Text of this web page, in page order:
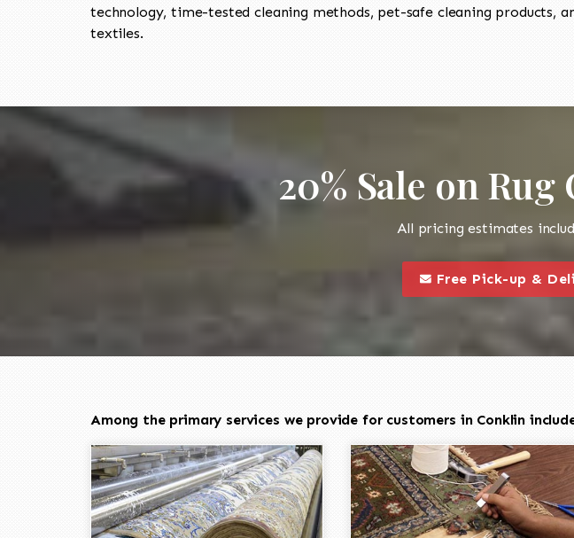
technology, time-tested cleaning methods, pet-safe cleaning products,
textiles.
20% Sale on
All pricing estimates
this is a call to action
Free Pick-up &
Among the primary services we provide for customers in Conklin